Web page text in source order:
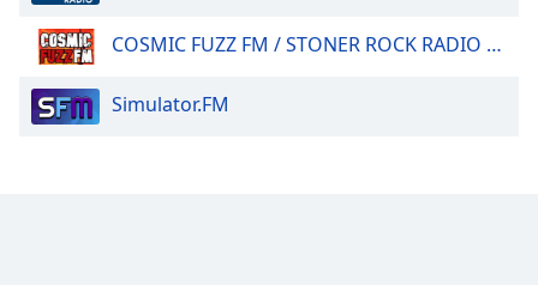
COSMIC FUZZ FM / STONER ROCK RADIO 24/7.
Simulator.FM